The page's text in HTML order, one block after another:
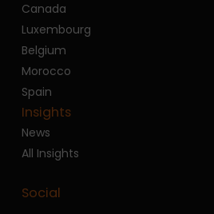
Canada
Luxembourg
Belgium
Morocco
Spain
Insights
News
All Insights
Social